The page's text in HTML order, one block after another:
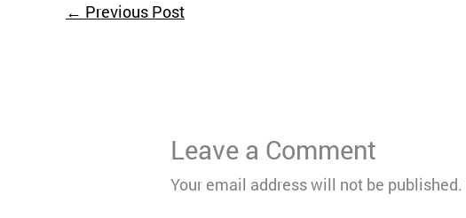
← Previous Post
Leave a Comment
Your email address will not be published.